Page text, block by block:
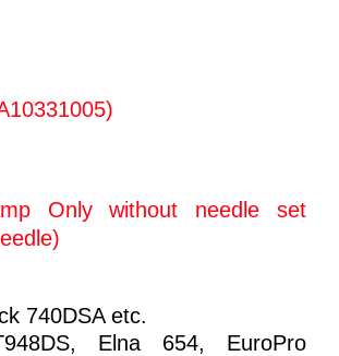
Only without needle set
740DSA etc.
Elna 654, EuroPro